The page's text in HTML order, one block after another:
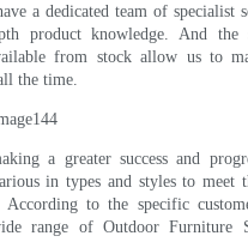
a dedicated team of specialist
product knowledge. And the
from stock allow us to
the time.
a greater success and
in types and styles to meet
According to the specific
range of Outdoor Furniture